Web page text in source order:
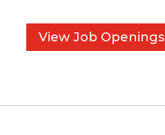
View Job Openings